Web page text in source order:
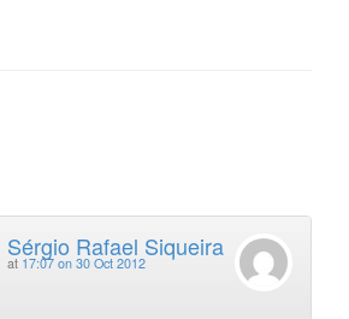
Sérgio Rafael Siqueira
at 17:07 on 30 Oct 2012